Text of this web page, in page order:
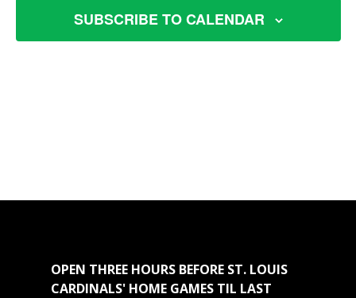
SUBSCRIBE TO CALENDAR
OPEN THREE HOURS BEFORE ST. LOUIS
CARDINALS' HOME GAMES TIL LAST